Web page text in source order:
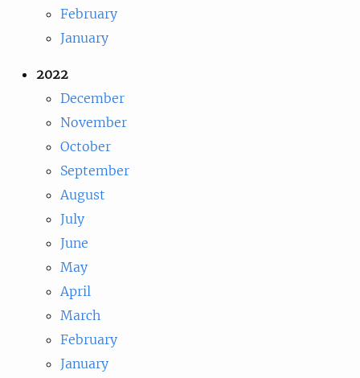
February
January
2022
December
November
October
September
August
July
June
May
April
March
February
January